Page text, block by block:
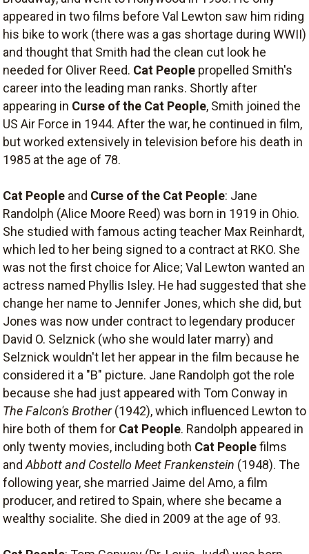
appeared in two films before Val Lewton saw him riding
his bike to work (there was a gas shortage during WWII)
and thought that Smith had the clean cut look he
needed for Oliver Reed. Cat People propelled Smith's
career into the leading man ranks. Shortly after
appearing in Curse of the Cat People, Smith joined the
US Air Force in 1944. After the war, he continued in film,
but worked extensively in television before his death in
1985 at the age of 78.
Cat People and Curse of the Cat People: Jane
Randolph (Alice Moore Reed) was born in 1919 in Ohio.
She studied with famous acting teacher Max Reinhardt,
which led to her being signed to a contract at RKO. She
was not the first choice for Alice; Val Lewton wanted an
actress named Phyllis Isley. He had suggested that she
change her name to Jennifer Jones, which she did, but
Jones was now under contract to legendary producer
David O. Selznick (who she would later marry) and
Selznick wouldn't let her appear in the film because he
considered it a "B" picture. Jane Randolph got the role
because she had just appeared with Tom Conway in
The Falcon's Brother(1942), which influenced Lewton to
hire both of them for Cat People. Randolph appeared in
only twenty movies, including both Cat Peoplefilms
and Abbott and Costello Meet Frankenstein (1948). The
following year, she married Jaime del Amo, a film
producer, and retired to Spain, where she became a
wealthy socialite. She died in 2009 at the age of 93.